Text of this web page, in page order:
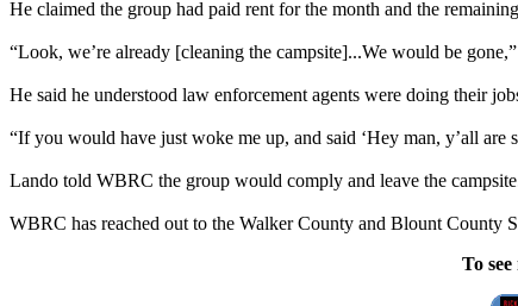
He claimed the group had paid rent for the month and the
“Look, we’re already [cleaning the campsite]...We would be
He said he understood law enforcement agents were doing their
“If you would have just woke me up, and said ‘Hey man, y’all are
Lando told WBRC the group would comply and leave the
WBRC has reached out to the Walker County and Blount County
To